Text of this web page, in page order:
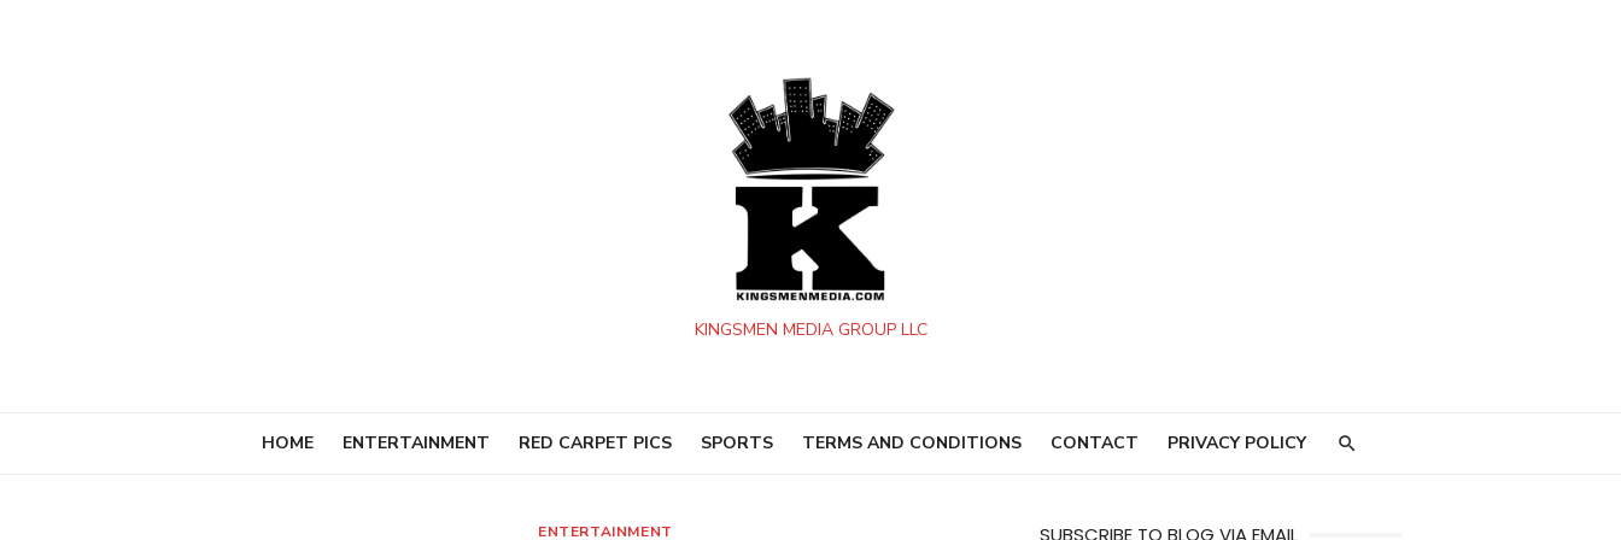
KINGSMEN MEDIA GROUP LLC
HOME ENTERTAINMENT RED CARPET PICS SPORTS TERMS AND CONDITIONS CONTACT PRIVACY POLICY
ENTERTAINMENT SUBSCRIBE TO BLOG VIA EMAIL